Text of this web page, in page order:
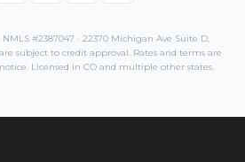
#2387047 · 22370 Michigan Ave Suite D,
subject to credit approval. Rates and terms are
Licensed in CO and multiple other states.